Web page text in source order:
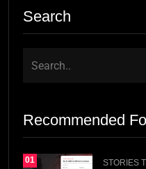
Search
Recommended
01 STORIES